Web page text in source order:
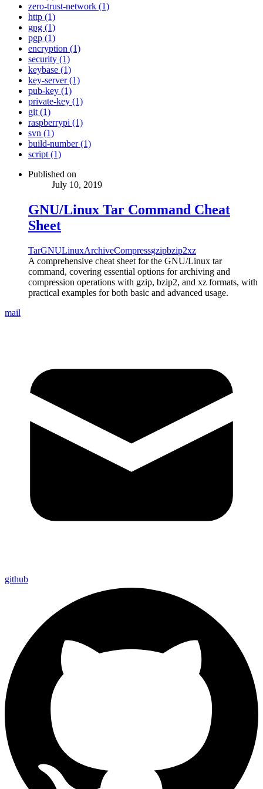
zero-trust-network (1)
http (1)
gpg (1)
pgp (1)
encryption (1)
security (1)
keybase (1)
key-server (1)
pub-key (1)
private-key (1)
git (1)
raspberrypi (1)
svn (1)
build-number (1)
script (1)
Published on
July 10, 2019
GNU/Linux Tar Command Cheat
Sheet
TarGNULinuxArchiveCompressgzipbzip2xz
A comprehensive cheat sheet for the GNU/Linux tar
command, covering essential options for archiving and
compression operations with gzip, bzip2, and xz formats, with
practical examples for both basic and advanced usage.
mail
github